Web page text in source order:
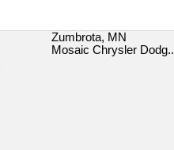
Zumbrota, MN
Mosaic Chrysler Dodg..